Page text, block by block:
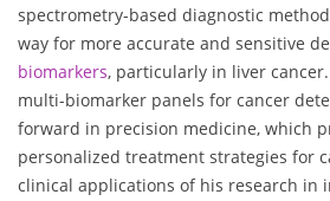
spectrometry-based diagnostic
way for more accurate and sensitive
biomarkers, particularly in liver
multi-biomarker panels for cancer
forward in precision medicine, which
personalized treatment strategies for
clinical applications of his research in